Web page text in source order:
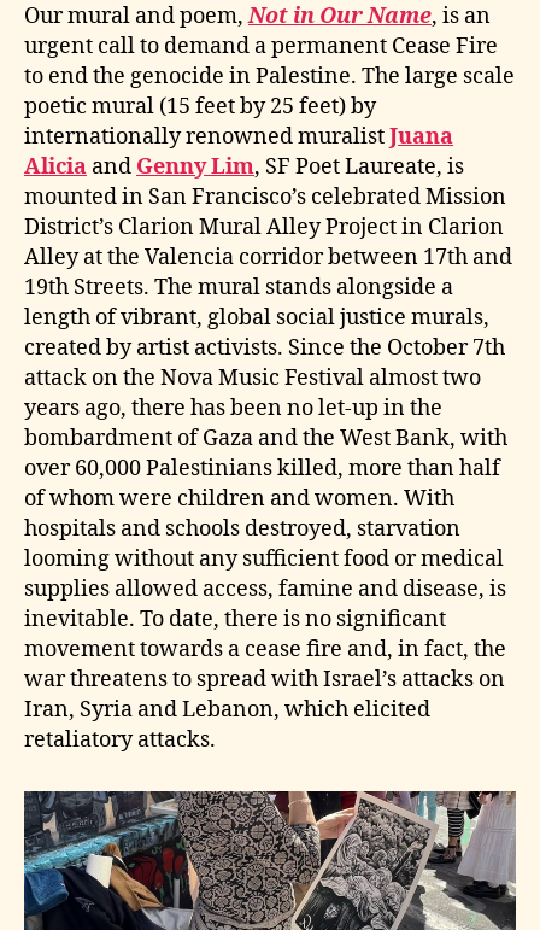
Our mural and poem,Not in Our Name, is an
urgent call to demand a permanent Cease Fire
to end the genocide in Palestine. The large scale
poetic mural (15 feet by 25 feet) by
internationally renowned muralistJuana
Alicia and Genny Lim, SF Poet Laureate, is
mounted in San Francisco’s celebrated Mission
District’s Clarion Mural Alley Project in Clarion
Alley at the Valencia corridor between 17th and
19th Streets. The mural stands alongside a
length of vibrant, global social justice murals,
created by artist activists. Since the October 7th
attack on the Nova Music Festival almost two
years ago, there has been no let‑up in the
bombardment of Gaza and the West Bank, with
over 60,000 Palestinians killed, more than half
of whom were children and women. With
hospitals and schools destroyed, starvation
looming without any sufficient food or medical
supplies allowed access, famine and disease, is
inevitable. To date, there is no significant
movement towards a cease fire and, in fact, the
war threatens to spread with Israel’s attacks on
Iran, Syria and Lebanon, which elicited
retaliatory attacks.